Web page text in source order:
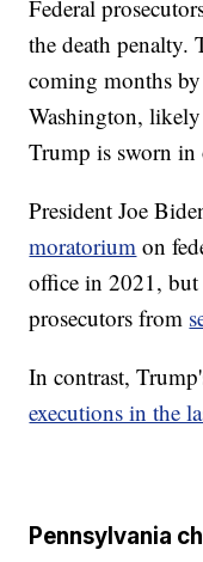
Federal
the death penalty.
coming months
Washington,
Trump is sworn in
President Joe
moratorium on
office in 2021, but
prosecutors from
In contrast,
executions in the
Pennsylvania